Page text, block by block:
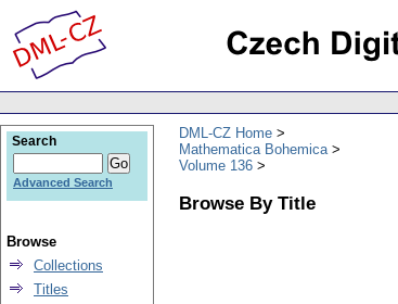
DML-CZ Home
Mathematica Bohemica
Volume 136
Browse By Title
Search
Advanced Search
Browse
Collections
Titles